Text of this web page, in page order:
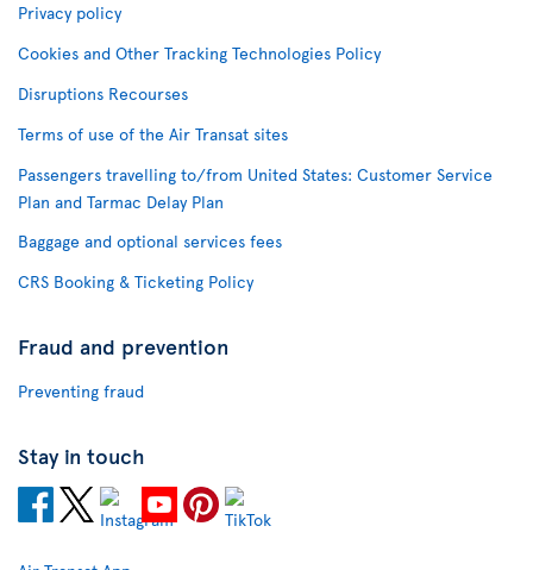
Privacy policy
Cookies and Other Tracking Technologies Policy
Disruptions Recourses
Terms of use of the Air Transat sites
Passengers travelling to/from United States: Customer Service
Plan and Tarmac Delay Plan
Baggage and optional services fees
CRS Booking & Ticketing Policy
Fraud and prevention
Preventing fraud
Stay in touch